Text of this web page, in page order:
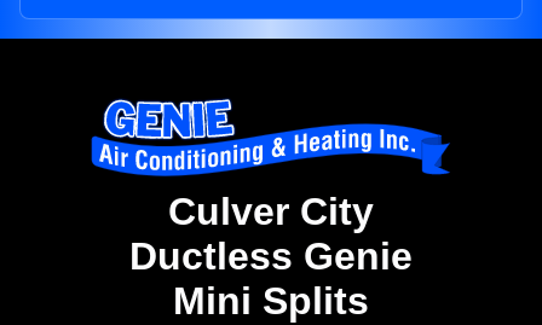
Culver City
Ductless Genie
Mini Splits